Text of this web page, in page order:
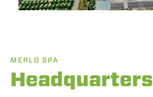
MERLO SPA
Headquarters